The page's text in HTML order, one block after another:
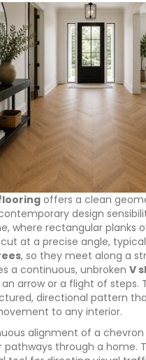
offers a clean
design
where rectangular planks
at a precise angle,
, so they meet along a
a continuous, unbroken V
arrow or a flight of steps.
directional pattern
to any interior.
alignment of a
pathways through a home.